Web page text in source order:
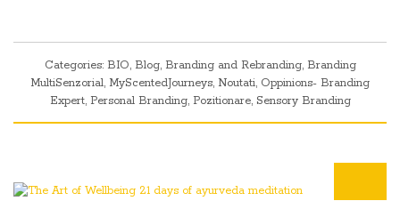
Categories: BIO, Blog, Branding and Rebranding, Branding
MultiSenzorial, MyScentedJourneys, Noutati, Oppinions- Branding
Expert, Personal Branding, Pozitionare, Sensory Branding